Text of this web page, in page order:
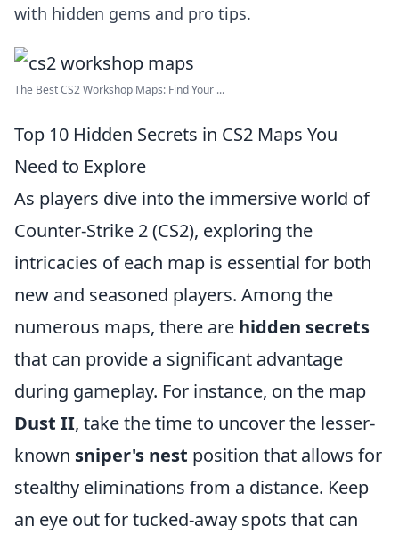
with hidden gems and pro tips.
The Best CS2 Workshop Maps: Find Your ...
Top 10 Hidden Secrets in CS2 Maps You
Need to Explore
As players dive into the immersive world of
Counter-Strike 2 (CS2), exploring the
intricacies of each map is essential for both
new and seasoned players. Among the
numerous maps, there are hidden secrets
that can provide a significant advantage
during gameplay. For instance, on the map
Dust II, take the time to uncover the lesser-
known sniper's nest position that allows for
stealthy eliminations from a distance. Keep
an eye out for tucked-away spots that can